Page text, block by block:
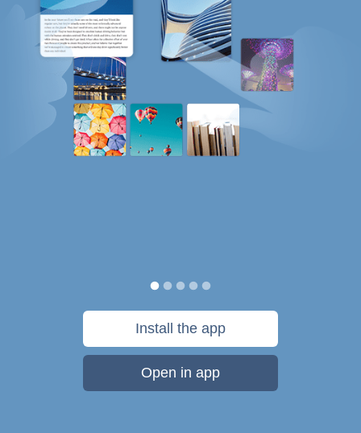
Install the app
Open in app